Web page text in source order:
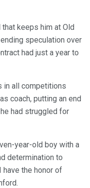
keeps him at Old
speculation over
had just a year to
in all competitions
coach, putting an end
had struggled for
year-old boy with a
determination to
the honor of